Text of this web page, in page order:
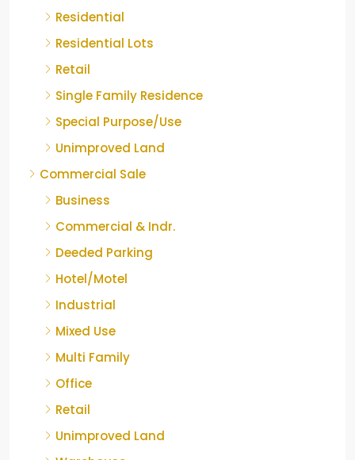
Residential
Residential Lots
Retail
Single Family Residence
Special Purpose/Use
Unimproved Land
Commercial Sale
Business
Commercial & Indr.
Deeded Parking
Hotel/Motel
Industrial
Mixed Use
Multi Family
Office
Retail
Unimproved Land